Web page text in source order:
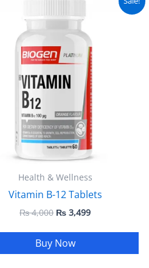
Health & Wellness
Vitamin B-12 Tablets
₨4,000
was:
₨ 4,000.
₨ 3,499
Buy Now